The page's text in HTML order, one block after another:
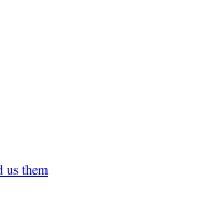
us them